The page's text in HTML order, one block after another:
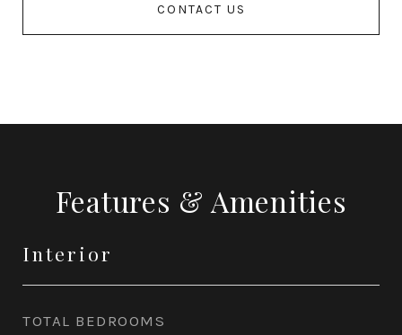
CONTACT US
Features & Amenities
Interior
TOTAL BEDROOMS